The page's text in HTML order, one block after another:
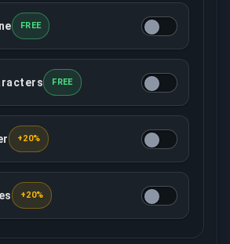
make your account offline in the
FREE
what characters your
FREE
that your order will be
+20%
booster will record/live stream all
+20%